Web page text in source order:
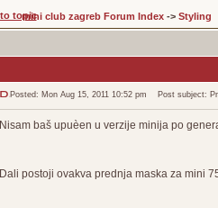
mini club zagreb Forum Index-> Styling
Posted: Mon Aug 15, 2011 10:52 pm Post subject:
Nisam baš upuèen u verzije minija po
Dali postoji ovakva prednja maska za mini